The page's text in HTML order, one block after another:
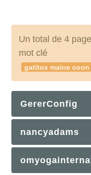
Un total de 4
mot clé
gatitos maine
GererConfig
nancyadams